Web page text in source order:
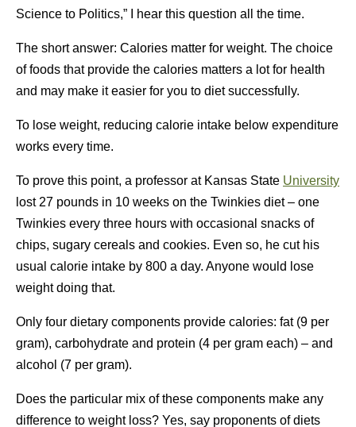
Science to Politics,” I hear this question all the time.
The short answer: Calories matter for weight. The choice
of foods that provide the calories matters a lot for health
and may make it easier for you to diet successfully.
To lose weight, reducing calorie intake below expenditure
works every time.
To prove this point, a professor at Kansas State University
lost 27 pounds in 10 weeks on the Twinkies diet – one
Twinkies every three hours with occasional snacks of
chips, sugary cereals and cookies. Even so, he cut his
usual calorie intake by 800 a day. Anyone would lose
weight doing that.
Only four dietary components provide calories: fat (9 per
gram), carbohydrate and protein (4 per gram each) – and
alcohol (7 per gram).
Does the particular mix of these components make any
difference to weight loss? Yes, say proponents of diets